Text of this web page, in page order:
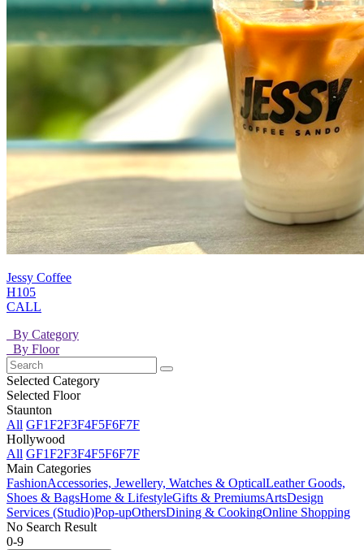
Jessy Coffee
H105
CALL
By Category
By Floor
Selected Category
Selected Floor
Staunton
All GF1F2F3F4F5F6F7F
Hollywood
All GF1F2F3F4F5F6F7F
Main Categories
FashionAccessories, Jewellery, Watches & OpticalLeather Goods,
Shoes & BagsHome & LifestyleGifts & PremiumsArtsDesign
Services (Studio)Pop-upOthersDining & CookingOnline Shopping
No Search Result
0-9